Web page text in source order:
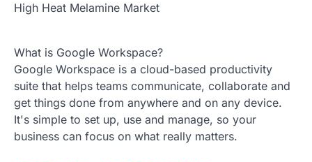
High Heat Melamine Market
What is Google Workspace?
Google Workspace is a cloud-based productivity
suite that helps teams communicate, collaborate and
get things done from anywhere and on any device.
It's simple to set up, use and manage, so your
business can focus on what really matters.